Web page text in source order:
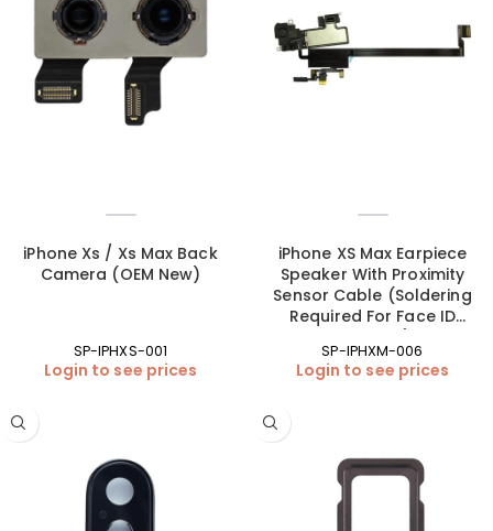
iPhone Xs / Xs Max Back
Camera (OEM New)
SP-IPHXS-001
Login to see prices
iPhone XS Max Earpiece
Speaker With Proximity
Sensor Cable (Soldering
Required For Face ID
Function)
SP-IPHXM-006
Login to see prices